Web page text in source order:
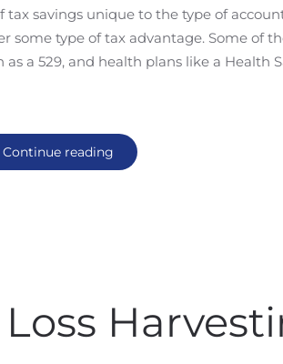
savings unique to the type of
some type of tax advantage. Some of
a 529, and health plans like a Health
Continue reading